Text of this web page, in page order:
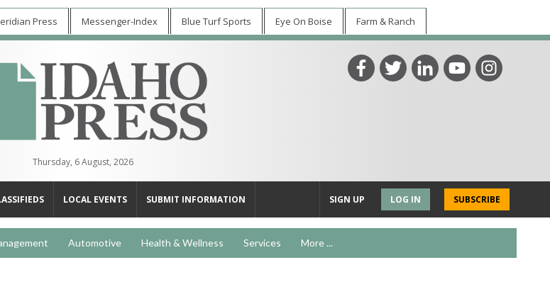
Press Messenger-Index Blue Turf Sports Eye On Boise Farm & Ranch
Thursday, 6 August, 2026
LOCAL EVENTS SUBMIT INFORMATION SUBSCRIBE
LOG IN
SIGN UP
Automotive Health & Wellness Services More ...